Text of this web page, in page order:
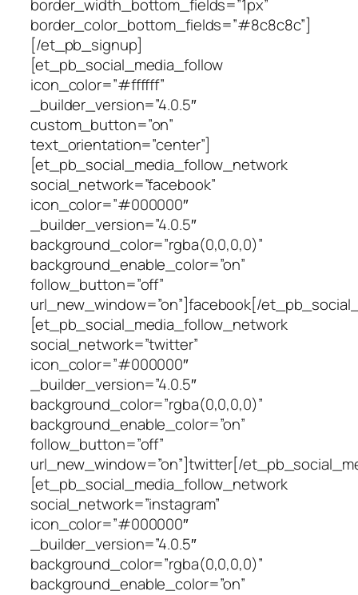
border_width_bottom_fields=”1px”
border_color_bottom_fields=”#8c8c8c”]
[/et_pb_signup]
[et_pb_social_media_follow
icon_color=”#ffffff”
_builder_version=”4.0.5″
custom_button=”on”
text_orientation=”center”]
[et_pb_social_media_follow_network
social_network=”facebook”
icon_color=”#000000″
_builder_version=”4.0.5″
background_color=”rgba(0,0,0,0)”
background_enable_color=”on”
follow_button=”off”
url_new_window=”on”]facebook[/
[et_pb_social_media_follow_network
social_network=”twitter”
icon_color=”#000000″
_builder_version=”4.0.5″
background_color=”rgba(0,0,0,0)”
background_enable_color=”on”
follow_button=”off”
url_new_window=”on”]twitter[/
[et_pb_social_media_follow_network
social_network=”instagram”
icon_color=”#000000″
_builder_version=”4.0.5″
background_color=”rgba(0,0,0,0)”
background_enable_color=”on”